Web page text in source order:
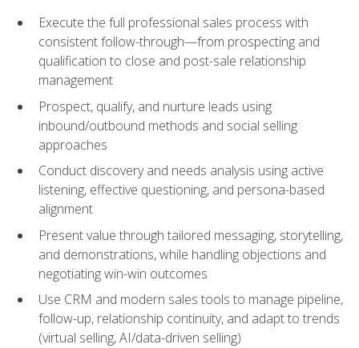
Execute the full professional sales process with
consistent follow-through—from prospecting and
qualification to close and post-sale relationship
management
Prospect, qualify, and nurture leads using
inbound/outbound methods and social selling
approaches
Conduct discovery and needs analysis using active
listening, effective questioning, and persona-based
alignment
Present value through tailored messaging, storytelling,
and demonstrations, while handling objections and
negotiating win-win outcomes
Use CRM and modern sales tools to manage pipeline,
follow-up, relationship continuity, and adapt to trends
(virtual selling, AI/data-driven selling)